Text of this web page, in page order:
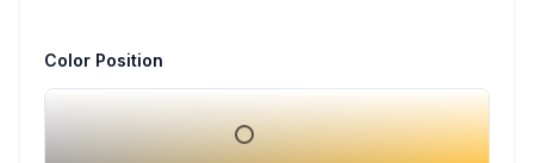
Color Position